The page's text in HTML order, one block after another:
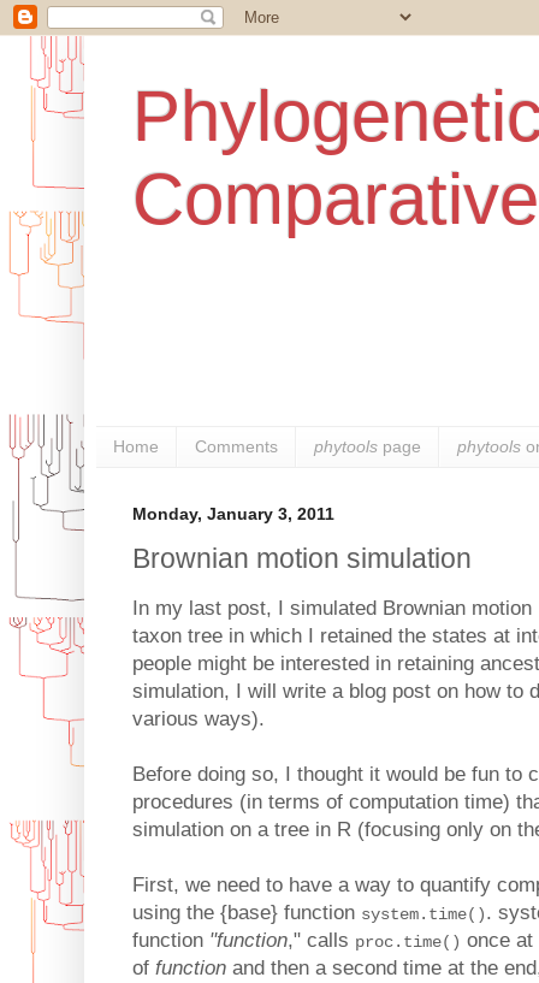
Home Comments phytools page phytools
Monday, January 3, 2011
Brownian motion simulation
In my last post, I simulated Brownian
taxon tree in which I retained the states at
people might be interested in retaining
simulation, I will write a blog post on how to
various ways).
Before doing so, I thought it would be fun to
procedures (in terms of computation time)
simulation on a tree in R (focusing only on
First, we need to have a way to quantify
using the {base} function system.time().
function "function," calls proc.time() once at
of function and then a second time at the